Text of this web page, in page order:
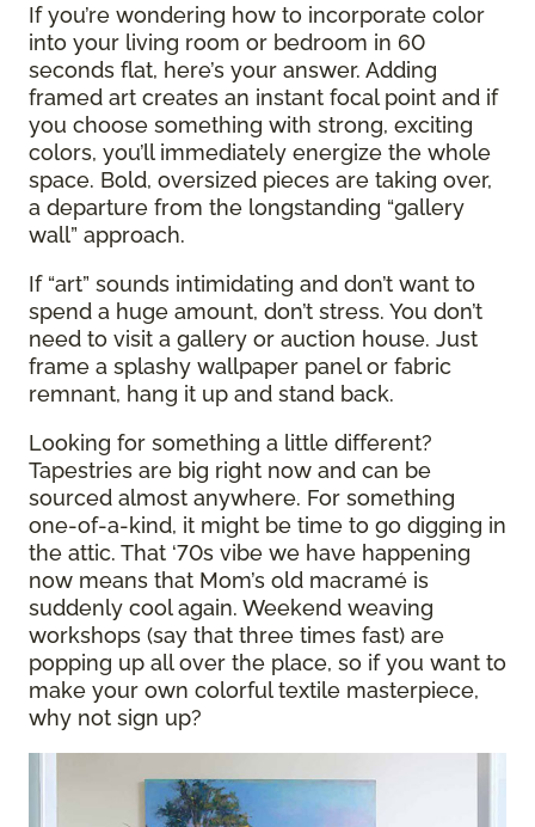
If you’re wondering how to incorporate color
into your living room or bedroom in 60
seconds flat, here’s your answer. Adding
framed art creates an instant focal point and if
you choose something with strong, exciting
colors, you’ll immediately energize the whole
space. Bold, oversized pieces are taking over,
a departure from the longstanding “gallery
wall” approach.
If “art” sounds intimidating and don’t want to
spend a huge amount, don’t stress. You don’t
need to visit a gallery or auction house. Just
frame a splashy wallpaper panel or fabric
remnant, hang it up and stand back.
Looking for something a little different?
Tapestries are big right now and can be
sourced almost anywhere. For something
one-of-a-kind, it might be time to go digging in
the attic. That ‘70s vibe we have happening
now means that Mom’s old macramé is
suddenly cool again. Weekend weaving
workshops (say that three times fast) are
popping up all over the place, so if you want to
make your own colorful textile masterpiece,
why not sign up?